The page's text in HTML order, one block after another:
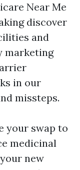
Near Me
discover
and
marketing
in our
missteps.
your swap to
medicinal
new